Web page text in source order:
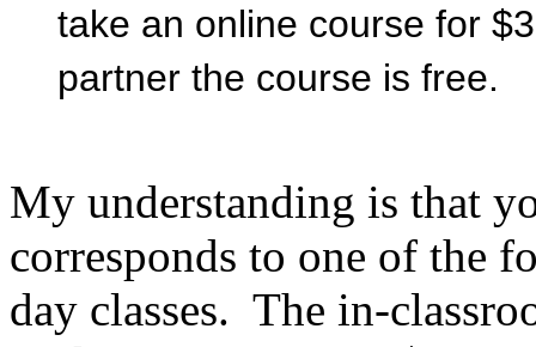
take an online course for
partner the course is free.
My understanding is that
corresponds to one of the
day classes. The in-